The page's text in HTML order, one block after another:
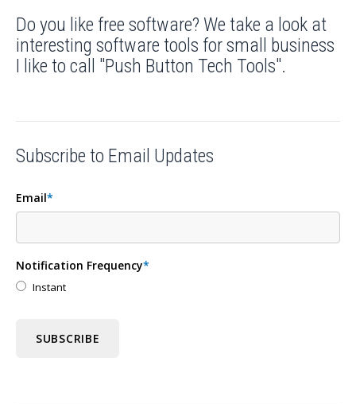
Do you like free software? We take a look at
interesting software tools for small business
I like to call "Push Button Tech Tools".
Subscribe to Email Updates
Email*
Notification Frequency*
Instant